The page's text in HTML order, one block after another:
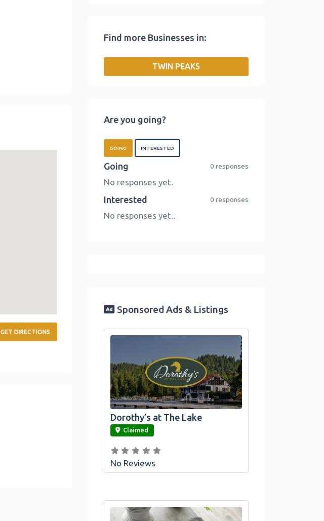
GET DIRECTIONS
b
t
l
e
I
L
n
Find more Businesses in:
TWIN PEAKS
Are you going?
GOING INTERESTED
Going 0 responses
No responses yet.
Interested 0 responses
No responses yet..
Sponsored Ads & Listings
link
Dorothy’s at The Lake
Claimed
No Reviews